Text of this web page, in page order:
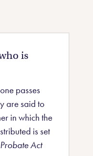
is
passes
are said to
in which the
is set
Act